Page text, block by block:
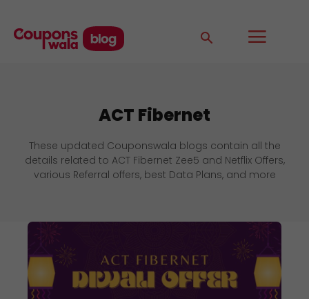
ACT Fibernet
These updated Couponswala blogs contain all the
details related to ACT Fibernet Zee5 and Netflix Offers,
various Referral offers, best Data Plans, and more